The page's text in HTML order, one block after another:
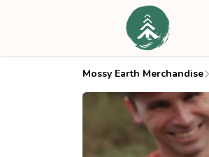
Mossy Earth Merchandise